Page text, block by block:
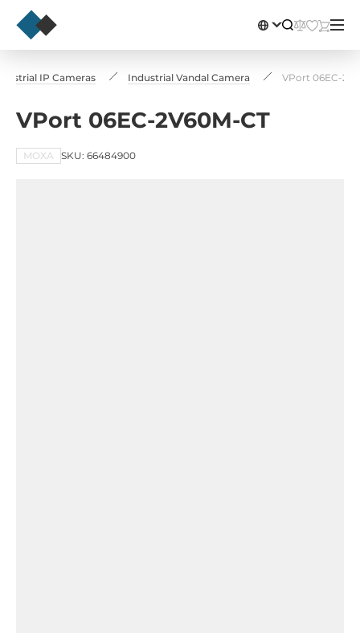
IP Cameras Industrial Vandal Camera VPort 06EC-
VPort 06EC-2V60M-CT
MOXA SKU: 66484900